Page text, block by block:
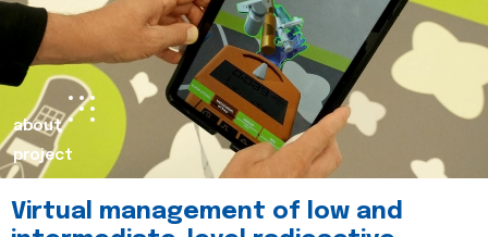
about
project
Virtual management of low and